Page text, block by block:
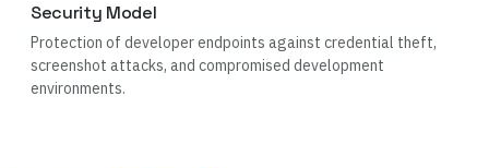
Security Model
Protection of developer endpoints against credential theft,
screenshot attacks, and compromised development
environments.